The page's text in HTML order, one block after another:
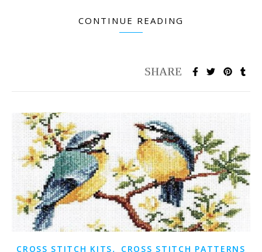
CONTINUE READING
CROSS STITCH KITS,
CROSS STITCH PATTERNS